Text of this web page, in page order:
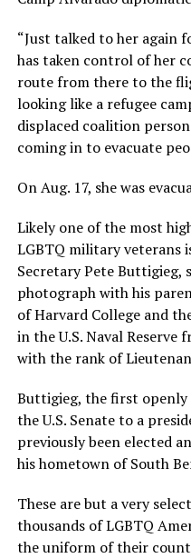
“Just talked to her again
has taken control of her
route from there to the
looking like a refugee
displaced coalition
coming in to evacuate
On Aug. 17, she was
Likely one of the most
LGBTQ military
Secretary Pete Buttigieg,
photograph with his
of Harvard College and
in the U.S. Naval
with the rank of
Buttigieg, the first openly
the U.S. Senate to a
previously been elected
his hometown of South
These are but a very
thousands of LGBTQ
the uniform of their